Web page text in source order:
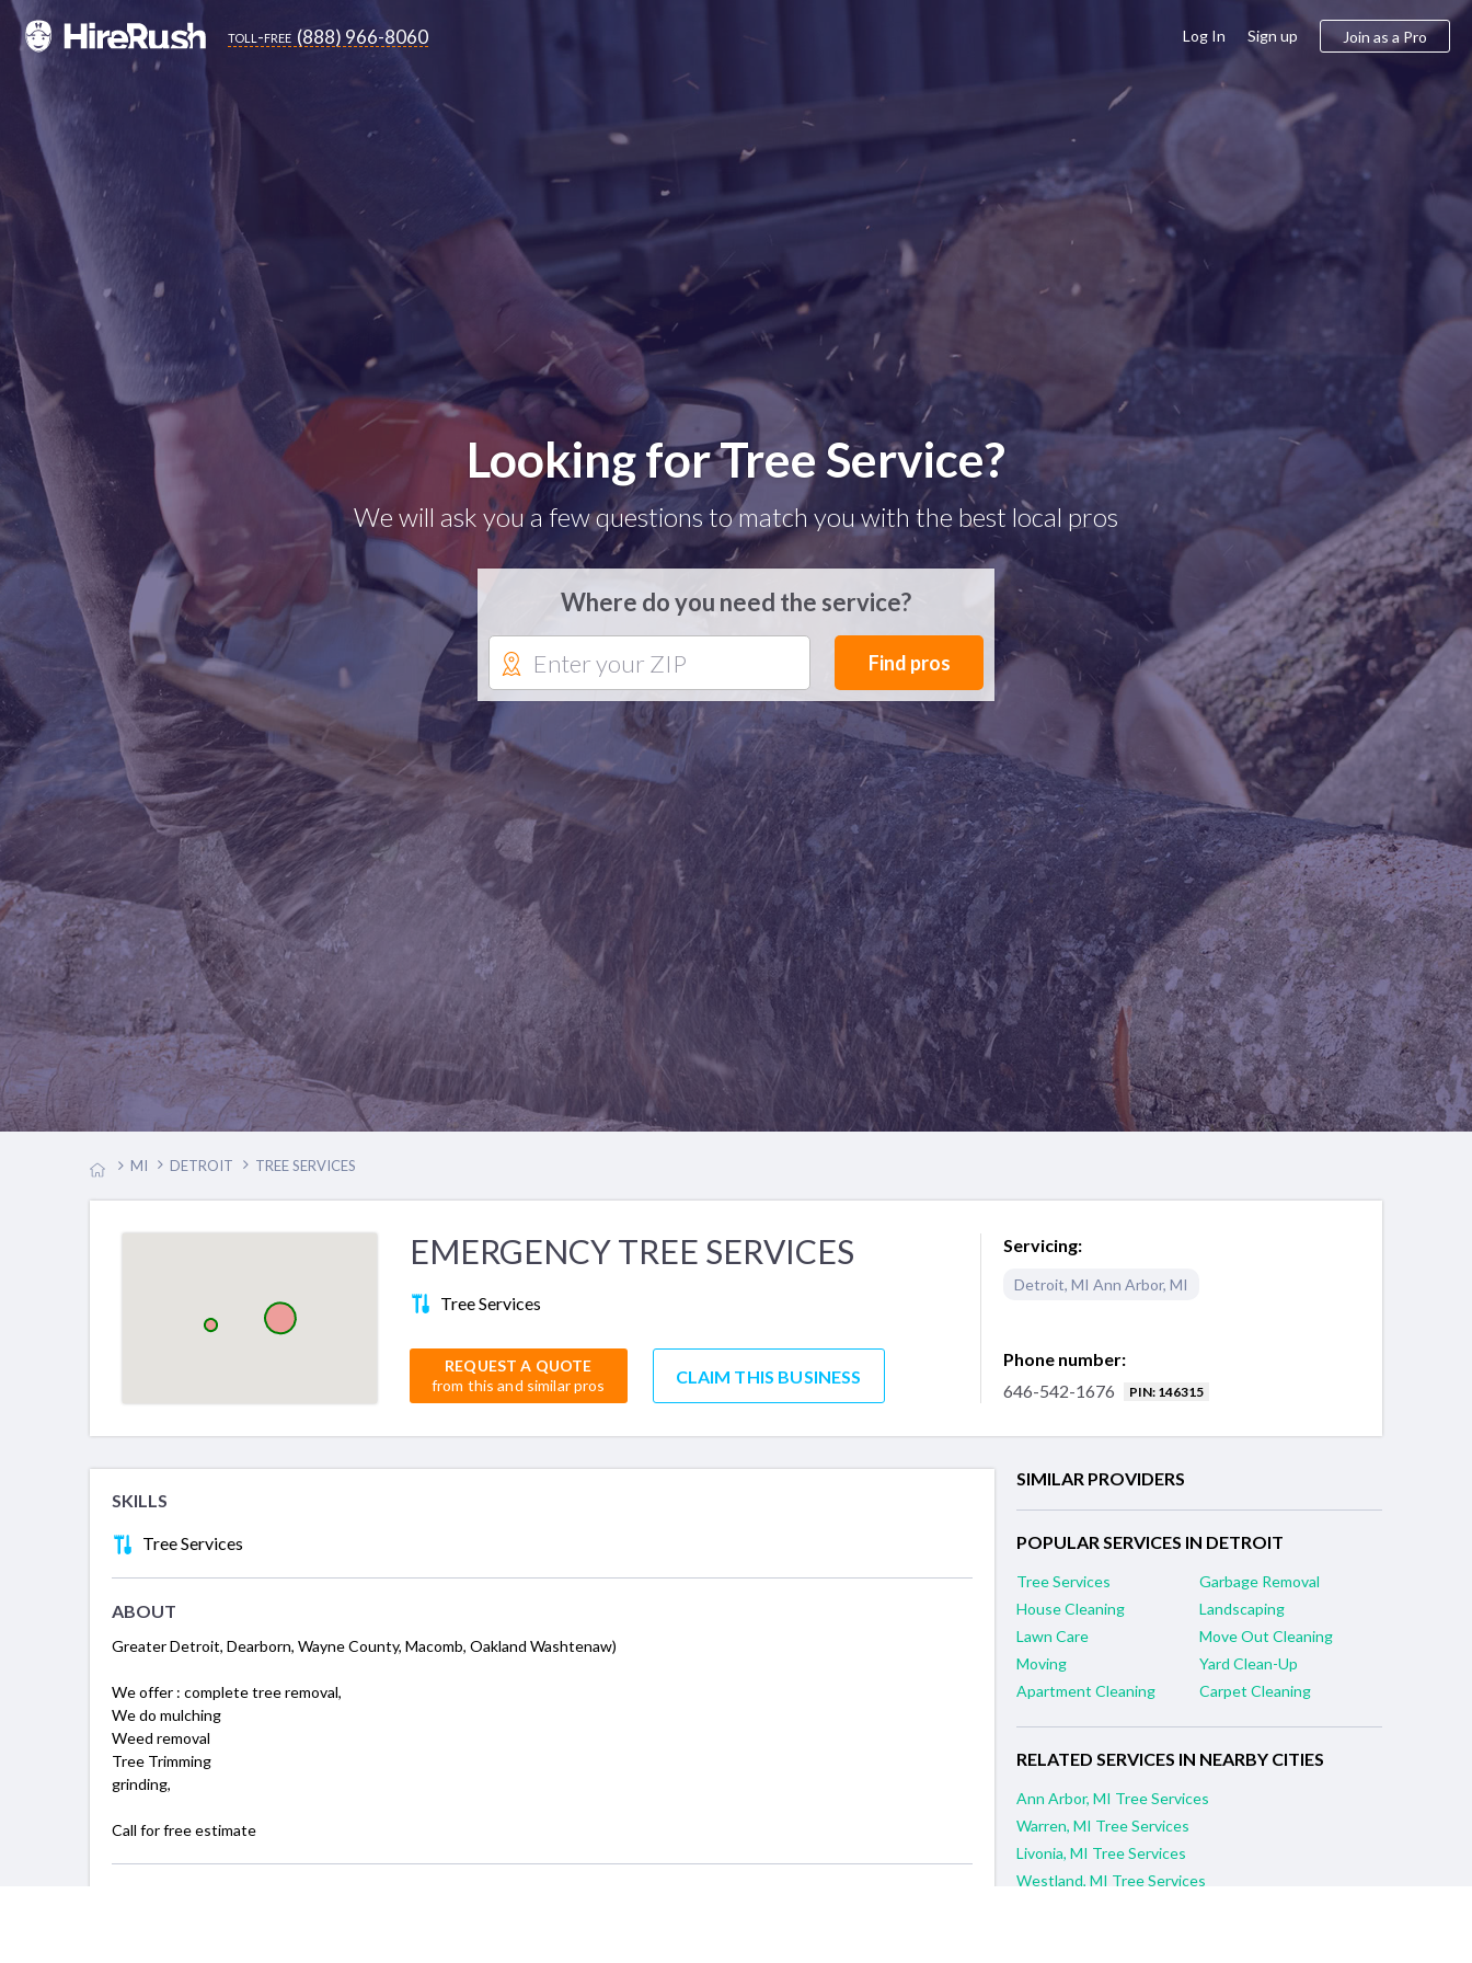
toll-free (888) 966-8060 Log In Sign up Join as a Pro
Looking for Tree Service?
We will ask you a few questions to match you with the best local pros
Where do you need the service?
Find pros
MI DETROIT TREE SERVICES
EMERGENCY TREE SERVICES
Tree Services
REQUEST A QUOTE
from this and similar pros
CLAIM THIS BUSINESS
Servicing:
Detroit, MI Ann Arbor, MI
Phone number:
646-542-1676
PIN: 146315
SKILLS
Tree Services
ABOUT
Greater Detroit, Dearborn, Wayne County, Macomb, Oakland Washtenaw)
We offer : complete tree removal,
We do mulching
Weed removal
Tree Trimming
grinding,
Call for free estimate
SIMILAR PROVIDERS
POPULAR SERVICES IN DETROIT
Tree Services
Garbage Removal
House Cleaning
Landscaping
Lawn Care
Move Out Cleaning
Moving
Yard Clean-Up
Apartment Cleaning
Carpet Cleaning
RELATED SERVICES IN NEARBY CITIES
Ann Arbor, MI Tree Services
Warren, MI Tree Services
Livonia, MI Tree Services
Westland, MI Tree Services